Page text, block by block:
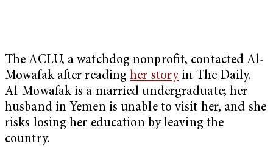
The ACLU, a watchdog nonprofit, contacted Al-
Mowafak after readingher storyin The Daily.
Al-Mowafak is a married undergraduate; her
husband in Yemen is unable to visit her, and she
risks losing her education by leaving the
country.